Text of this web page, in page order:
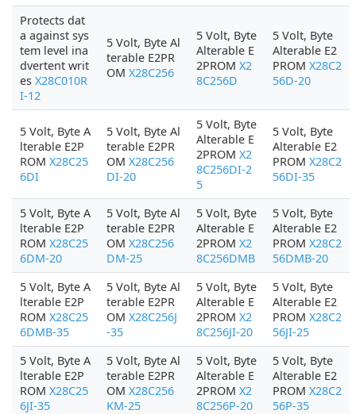
Protects dat
a against sys
tem level ina
dvertent writ
es X28C010R
I-12
5 Volt, Byte Al
terable E2PR
OM X28C256
5 Volt, Byte
Alterable E
2PROM X2
8C256D
5 Volt, Byte
Alterable E2
PROM X28C2
56D-20
5 Volt, Byte A
lterable E2P
ROM X28C25
6DI
5 Volt, Byte Al
terable E2PR
OM X28C256
DI-20
5 Volt, Byte
Alterable E
2PROM X2
8C256DI-2
5
5 Volt, Byte
Alterable E2
PROM X28C2
56DI-35
5 Volt, Byte A
lterable E2P
ROM X28C25
6DM-20
5 Volt, Byte Al
terable E2PR
OM X28C256
DM-25
5 Volt, Byte
Alterable E
2PROM X2
8C256DMB
5 Volt, Byte
Alterable E2
PROM X28C2
56DMB-20
5 Volt, Byte A
lterable E2P
ROM X28C25
6DMB-35
5 Volt, Byte Al
terable E2PR
OM X28C256J
-35
5 Volt, Byte
Alterable E
2PROM X2
8C256JI-20
5 Volt, Byte
Alterable E2
PROM X28C2
56JI-25
5 Volt, Byte A
lterable E2P
ROM X28C25
6JI-35
5 Volt, Byte Al
terable E2PR
OM X28C256
KM-25
5 Volt, Byte
Alterable E
2PROM X2
8C256P-20
5 Volt, Byte
Alterable E2
PROM X28C2
56P-35